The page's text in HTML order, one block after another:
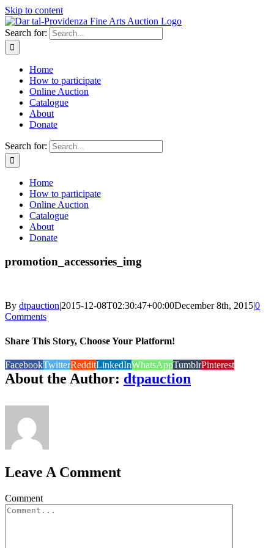
Skip to content
Search for:
Home
How to participate
Online Auction
Catalogue
About
Donate
Search for:
Home
How to participate
Online Auction
Catalogue
About
Donate
promotion_accessories_img
By dtpauction|2015-12-08T02:30:47+00:00December 8th, 2015|0
Comments
Share This Story, Choose Your Platform!
FacebookTwitterRedditLinkedInWhatsAppTumblrPinterest
About the Author: dtpauction
Leave A Comment
Comment